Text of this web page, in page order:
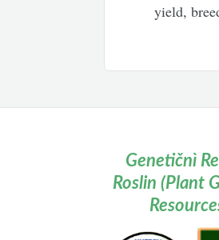
yield,
Genetičnì
Roslin (Plant